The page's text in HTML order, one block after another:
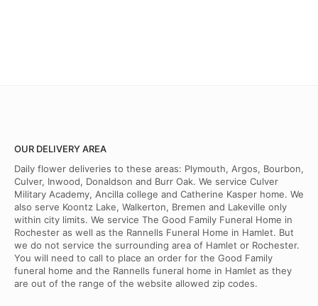
OUR DELIVERY AREA
Daily flower deliveries to these areas: Plymouth, Argos, Bourbon,
Culver, Inwood, Donaldson and Burr Oak. We service Culver
Military Academy, Ancilla college and Catherine Kasper home. We
also serve Koontz Lake, Walkerton, Bremen and Lakeville only
within city limits. We service The Good Family Funeral Home in
Rochester as well as the Rannells Funeral Home in Hamlet. But
we do not service the surrounding area of Hamlet or Rochester.
You will need to call to place an order for the Good Family
funeral home and the Rannells funeral home in Hamlet as they
are out of the range of the website allowed zip codes.